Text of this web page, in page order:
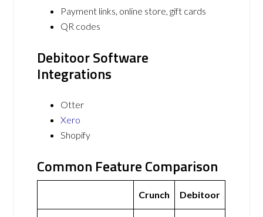
Payment links, online store, gift cards
QR codes
Debitoor Software
Integrations
Otter
Xero
Shopify
Common Feature Comparison
Crunch Debitoor